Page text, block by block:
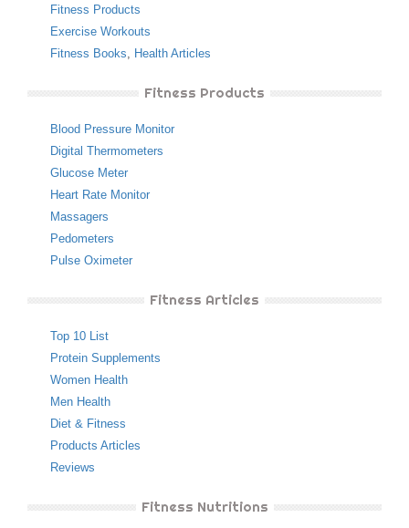
Fitness Products
Exercise Workouts
Fitness Books, Health Articles
Fitness Products
Blood Pressure Monitor
Digital Thermometers
Glucose Meter
Heart Rate Monitor
Massagers
Pedometers
Pulse Oximeter
Fitness Articles
Top 10 List
Protein Supplements
Women Health
Men Health
Diet & Fitness
Products Articles
Reviews
Fitness Nutritions